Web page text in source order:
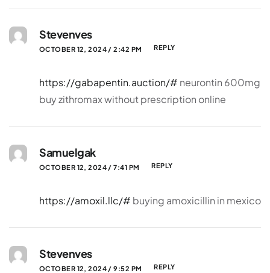
Stevenves
OCTOBER 12, 2024 / 2:42 PM REPLY
https://gabapentin.auction/# neurontin 600mg
buy zithromax without prescription online
Samuelgak
OCTOBER 12, 2024 / 7:41 PM REPLY
https://amoxil.llc/# buying amoxicillin in mexico
Stevenves
OCTOBER 12, 2024 / 9:52 PM REPLY